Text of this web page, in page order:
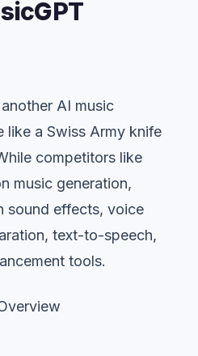
AI music
like a Swiss Army knife
competitors like
music generation,
sound effects, voice
text-to-speech,
tools.